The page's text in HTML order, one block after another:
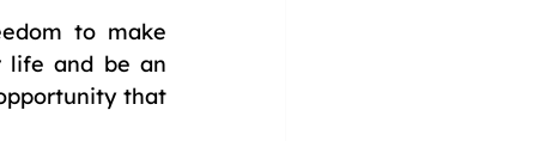
to make
life and be an
that